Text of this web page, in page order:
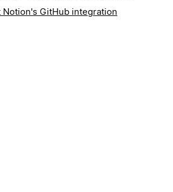
Notion's GitHub integration